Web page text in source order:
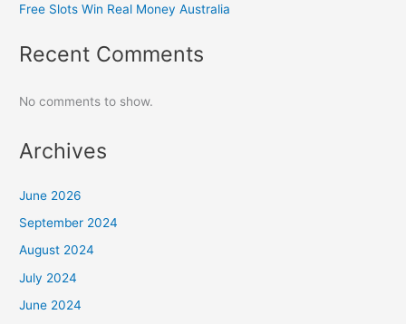
Free Slots Win Real Money Australia
Recent Comments
No comments to show.
Archives
June 2026
September 2024
August 2024
July 2024
June 2024